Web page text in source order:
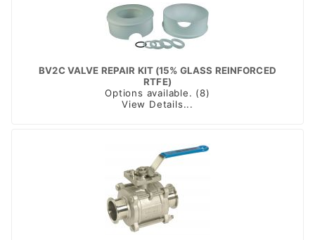
BV2C VALVE REPAIR KIT (15% GLASS REINFORCED
RTFE)
Options available. (8)
View Details...